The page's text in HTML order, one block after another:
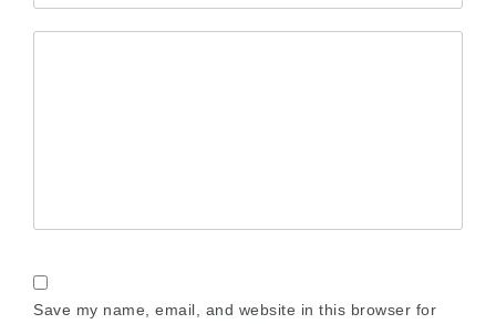
Save my name, email, and website in this browser for